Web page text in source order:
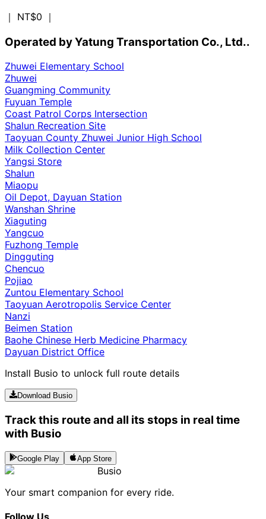
｜ NT$0 ｜
Operated by Yatung Transportation Co., Ltd..
Zhuwei Elementary School
Zhuwei
Guangming Community
Fuyuan Temple
Coast Patrol Corps Intersection
Shalun Recreation Site
Taoyuan County Zhuwei Junior High School
Milk Collection Center
Yangsi Store
Shalun
Miaopu
Oil Depot, Dayuan Station
Wanshan Shrine
Xiaguting
Yangcuo
Fuzhong Temple
Dingguting
Chencuo
Pojiao
Zuntou Elementary School
Taoyuan Aerotropolis Service Center
Nanzi
Beimen Station
Baohe Chinese Herb Medicine Pharmacy
Dayuan District Office
Install Busio to unlock full route details
Download Busio
Track this route and all its stops in real time
with Busio
Google Play App Store
Busio
Your smart companion for every ride.
Follow Us